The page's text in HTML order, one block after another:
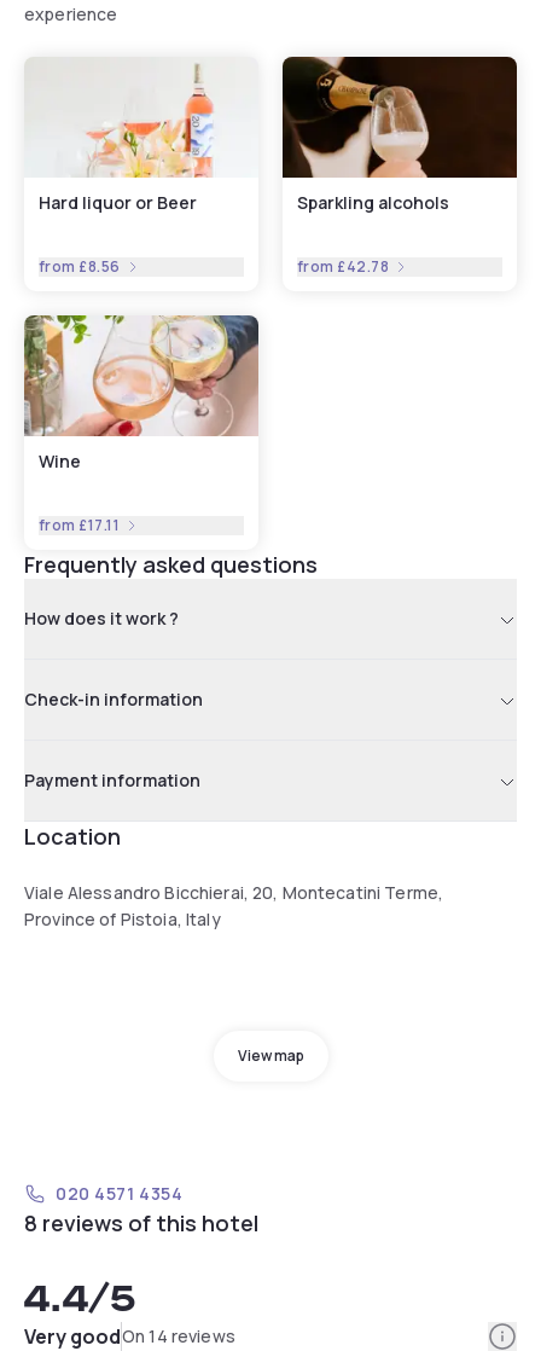
experience
Hard liquor or Beer
from £8.56
Sparkling alcohols
from £42.78
Wine
from £17.11
Frequently asked questions
How does it work ?
Check-in information
Payment information
Location
Viale Alessandro Bicchierai, 20, Montecatini Terme,
Province of Pistoia, Italy
View map
020 4571 4354
8 reviews of this hotel
4.4/5
Very goodOn 14 reviews